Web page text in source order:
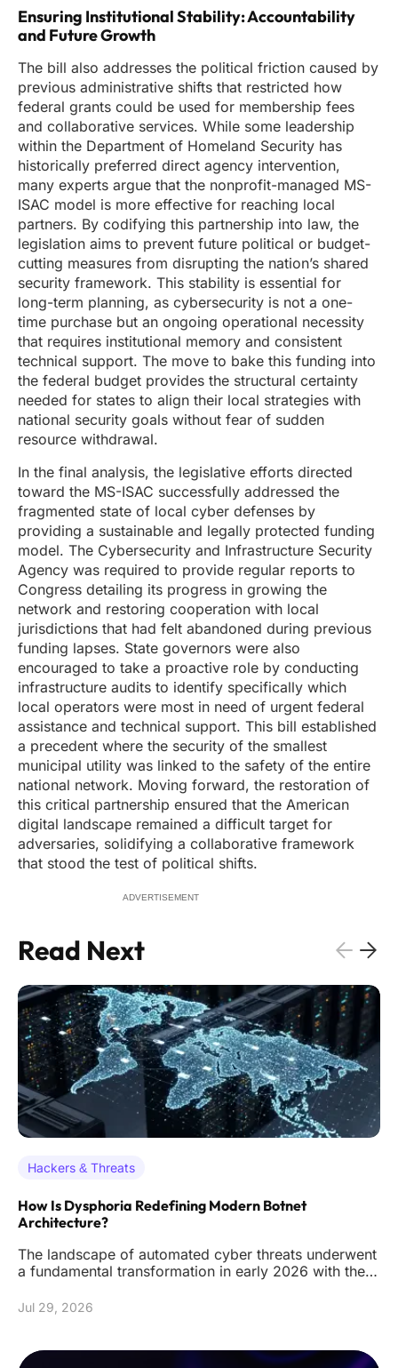
Ensuring Institutional Stability: Accountability
and Future Growth
The bill also addresses the political friction caused by
previous administrative shifts that restricted how
federal grants could be used for membership fees
and collaborative services. While some leadership
within the Department of Homeland Security has
historically preferred direct agency intervention,
many experts argue that the nonprofit-managed MS-
ISAC model is more effective for reaching local
partners. By codifying this partnership into law, the
legislation aims to prevent future political or budget-
cutting measures from disrupting the nation’s shared
security framework. This stability is essential for
long-term planning, as cybersecurity is not a one-
time purchase but an ongoing operational necessity
that requires institutional memory and consistent
technical support. The move to bake this funding into
the federal budget provides the structural certainty
needed for states to align their local strategies with
national security goals without fear of sudden
resource withdrawal.
In the final analysis, the legislative efforts directed
toward the MS-ISAC successfully addressed the
fragmented state of local cyber defenses by
providing a sustainable and legally protected funding
model. The Cybersecurity and Infrastructure Security
Agency was required to provide regular reports to
Congress detailing its progress in growing the
network and restoring cooperation with local
jurisdictions that had felt abandoned during previous
funding lapses. State governors were also
encouraged to take a proactive role by conducting
infrastructure audits to identify specifically which
local operators were most in need of urgent federal
assistance and technical support. This bill established
a precedent where the security of the smallest
municipal utility was linked to the safety of the entire
national network. Moving forward, the restoration of
this critical partnership ensured that the American
digital landscape remained a difficult target for
adversaries, solidifying a collaborative framework
that stood the test of political shifts.
ADVERTISEMENT
Read Next
Hackers & Threats
How Is Dysphoria Redefining Modern Botnet
Architecture?
The landscape of automated cyber threats underwent
a fundamental transformation in early 2026 with the
Jul 29, 2026